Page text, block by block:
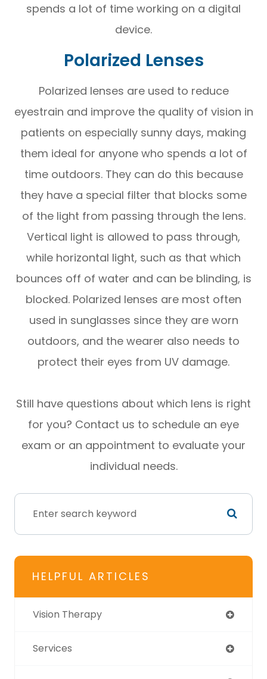
spends a lot of time working on a digital
device.
Polarized Lenses
Polarized lenses are used to reduce
eyestrain and improve the quality of vision in
patients on especially sunny days, making
them ideal for anyone who spends a lot of
time outdoors. They can do this because
they have a special filter that blocks some
of the light from passing through the lens.
Vertical light is allowed to pass through,
while horizontal light, such as that which
bounces off of water and can be blinding, is
blocked. Polarized lenses are most often
used in sunglasses since they are worn
outdoors, and the wearer also needs to
protect their eyes from UV damage.
Still have questions about which lens is right
for you? Contact us to schedule an eye
exam or an appointment to evaluate your
individual needs.
HELPFUL ARTICLES
Vision Therapy
Services